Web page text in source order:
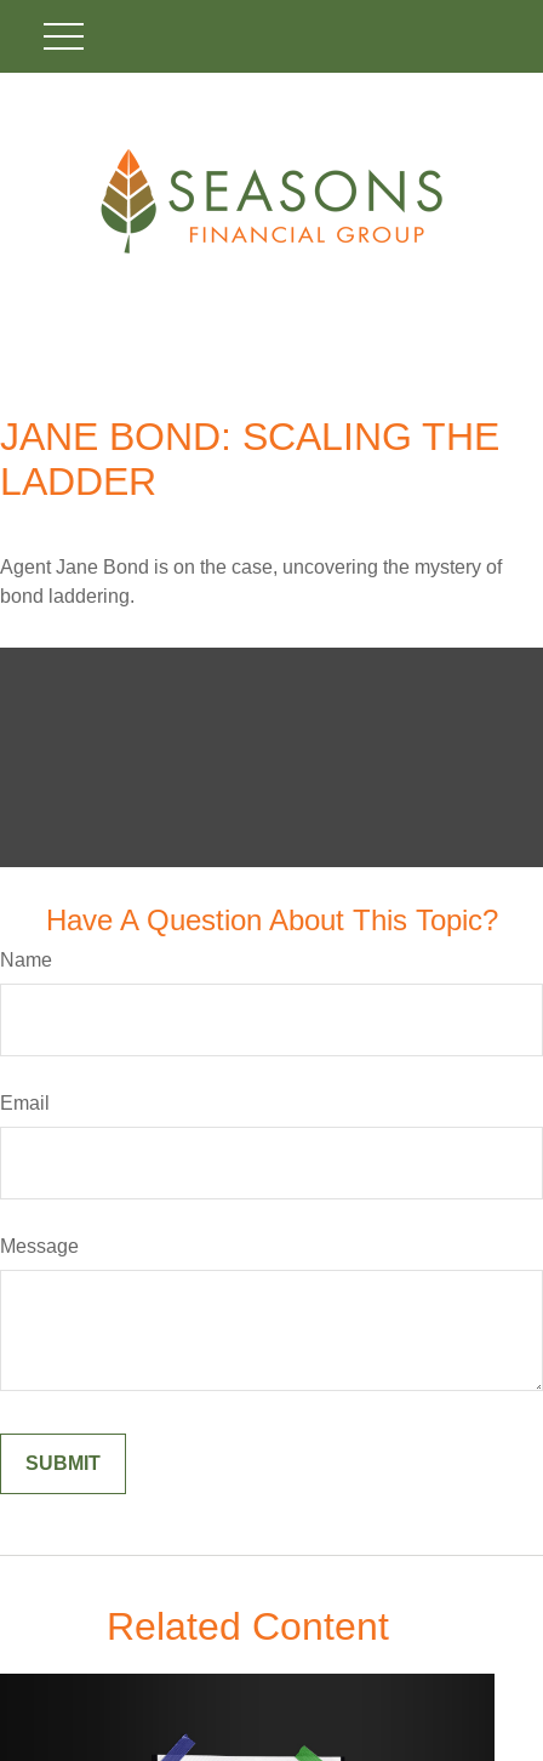
JANE BOND: SCALING THE
LADDER
Agent Jane Bond is on the case, uncovering the mystery of
bond laddering.
Have A Question About This Topic?
Name
Email
Message
Related Content